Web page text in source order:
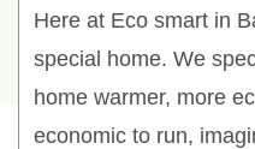
Here at Eco smart in
special home. We
home warmer, more
economic to run,